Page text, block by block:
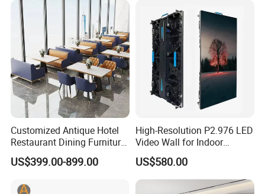
Size Color Bedroom Closet
Customized Antique Hotel
Restaurant Dining Furniture
Set for Elegant Interiors
US$399.00-899.00
High-Resolution P2.976 LED
Video Wall for Indoor
Advertising
US$580.00